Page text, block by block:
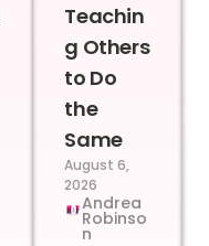
Teachin
g Others
to Do
the
Same
August 6,
2026
Andrea
Robinso
n